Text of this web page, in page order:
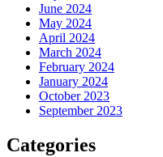
June 2024
May 2024
April 2024
March 2024
February 2024
January 2024
October 2023
September 2023
Categories